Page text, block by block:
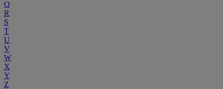
Q
R
S
T
U
V
W
X
Y
Z